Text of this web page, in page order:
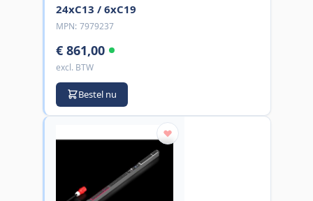
24xC13 / 6xC19
MPN: 7979237
€ 861,00
excl. BTW
Bestel nu